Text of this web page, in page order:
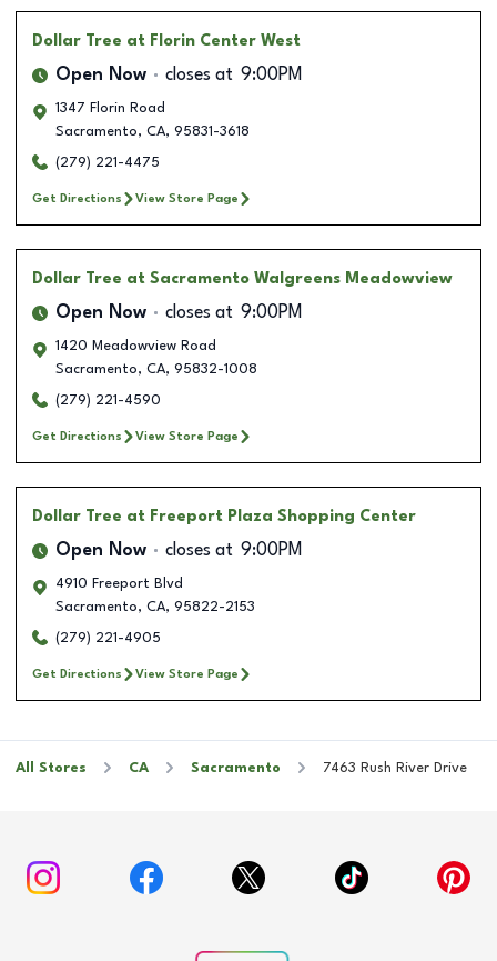
Dollar Tree at Florin Center West
Open Now closes at 9:00PM
1347 Florin Road
Sacramento, CA, 95831-3618
(279) 221-4475
Get Directions View Store Page
Dollar Tree at Sacramento Walgreens Meadowview
Open Now closes at 9:00PM
1420 Meadowview Road
Sacramento, CA, 95832-1008
(279) 221-4590
Get Directions View Store Page
Dollar Tree at Freeport Plaza Shopping Center
Open Now closes at 9:00PM
4910 Freeport Blvd
Sacramento, CA, 95822-2153
(279) 221-4905
Get Directions View Store Page
All Stores CA Sacramento 7463 Rush River Drive